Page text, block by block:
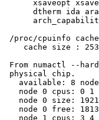
xsaveopt
dtherm ida
/proc/cpuinfo
cache size :
From numactl --
physical chip.
available: 8
node 0 cpus: 0 1
node 0 size:
node 0 free:
node 1 cpus: 3 4